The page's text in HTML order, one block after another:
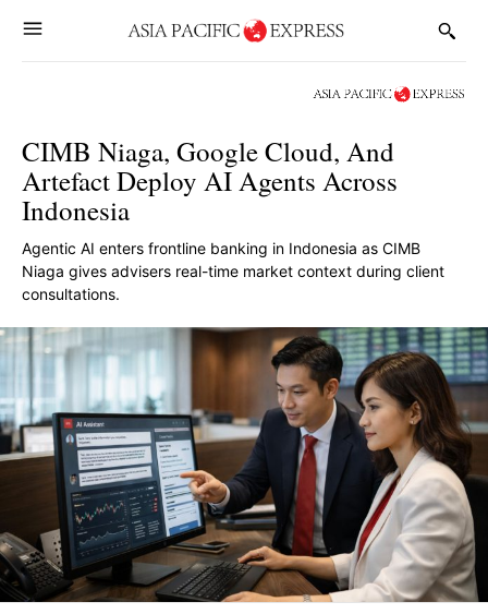
CIMB Niaga, Google Cloud, And
Artefact Deploy AI Agents Across
Indonesia
Agentic AI enters frontline banking in Indonesia as CIMB
Niaga gives advisers real-time market context during client
consultations.